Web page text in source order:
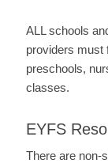
ALL schools
providers must
preschools,
classes.
EYFS
There are non-